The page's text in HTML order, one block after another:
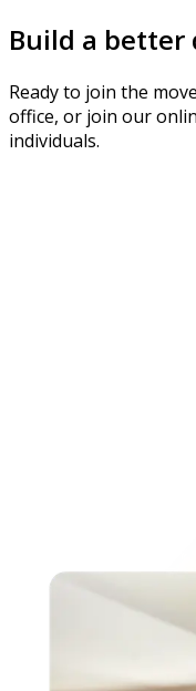
Build a better
Ready to join the
office, or join our
individuals.